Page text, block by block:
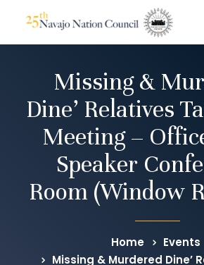
Missing &
Dine’ Relatives
Meeting –
Speaker
Room (Window
Home
Events
Missing & Murdered Dine’